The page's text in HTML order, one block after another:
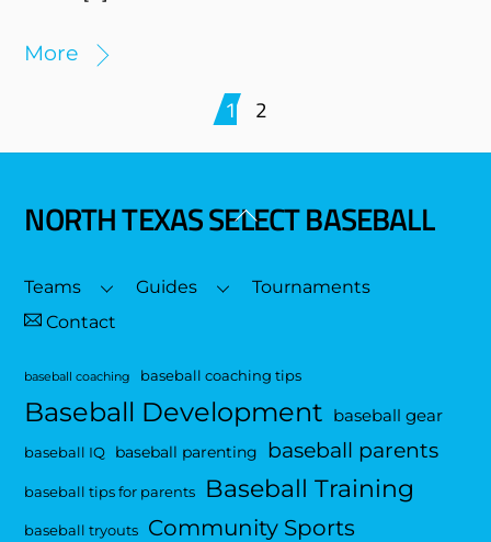
More
1 2
Back
Top
NORTH TEXAS SELECT BASEBALL
Teams Guides
Tournaments
Contact
baseball coaching baseball coaching tips
Baseball Development baseball gear
baseball IQ baseball parenting baseball parents
baseball tips for parents Baseball Training
baseball tryouts Community Sports